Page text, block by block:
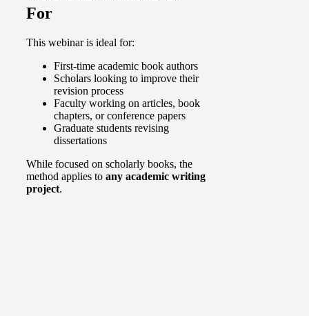
For
This webinar is ideal for:
First-time academic book authors
Scholars looking to improve their
revision process
Faculty working on articles, book
chapters, or conference papers
Graduate students revising
dissertations
While focused on scholarly books, the
method applies to any academic writing
project.